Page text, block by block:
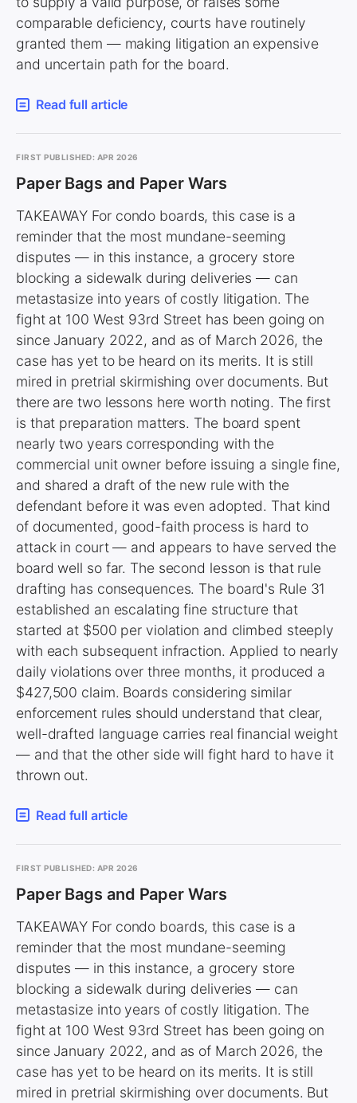
comparable deficiency, courts have routinely
granted them — making litigation an expensive
and uncertain path for the board.
Read full article
FIRST PUBLISHED: APR 2026
Paper Bags and Paper Wars
TAKEAWAY For condo boards, this case is a
reminder that the most mundane-seeming
disputes — in this instance, a grocery store
blocking a sidewalk during deliveries — can
metastasize into years of costly litigation. The
fight at 100 West 93rd Street has been going on
since January 2022, and as of March 2026, the
case has yet to be heard on its merits. It is still
mired in pretrial skirmishing over documents. But
there are two lessons here worth noting. The first
is that preparation matters. The board spent
nearly two years corresponding with the
commercial unit owner before issuing a single fine,
and shared a draft of the new rule with the
defendant before it was even adopted. That kind
of documented, good-faith process is hard to
attack in court — and appears to have served the
board well so far. The second lesson is that rule
drafting has consequences. The board's Rule 31
established an escalating fine structure that
started at $500 per violation and climbed steeply
with each subsequent infraction. Applied to nearly
daily violations over three months, it produced a
$427,500 claim. Boards considering similar
enforcement rules should understand that clear,
well-drafted language carries real financial weight
— and that the other side will fight hard to have it
thrown out.
Read full article
FIRST PUBLISHED: APR 2026
Paper Bags and Paper Wars
TAKEAWAY For condo boards, this case is a
reminder that the most mundane-seeming
disputes — in this instance, a grocery store
blocking a sidewalk during deliveries — can
metastasize into years of costly litigation. The
fight at 100 West 93rd Street has been going on
since January 2022, and as of March 2026, the
case has yet to be heard on its merits. It is still
mired in pretrial skirmishing over documents. But